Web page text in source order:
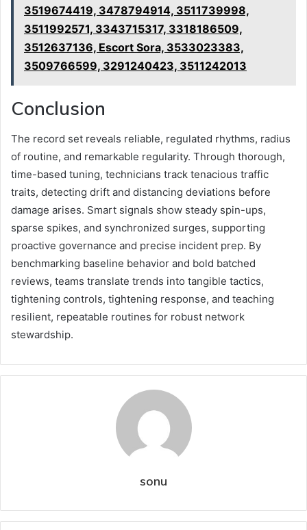
3519674419, 3478794914, 3511739998,
3511992571, 3343715317, 3318186509,
3512637136, Escort Sora, 3533023383,
3509766599, 3291240423, 3511242013
Conclusion
The record set reveals reliable, regulated rhythms, radius
of routine, and remarkable regularity. Through thorough,
time-based tuning, technicians track tenacious traffic
traits, detecting drift and distancing deviations before
damage arises. Smart signals show steady spin-ups,
sparse spikes, and synchronized surges, supporting
proactive governance and precise incident prep. By
benchmarking baseline behavior and bold batched
reviews, teams translate trends into tangible tactics,
tightening controls, tightening response, and teaching
resilient, repeatable routines for robust network
stewardship.
sonu